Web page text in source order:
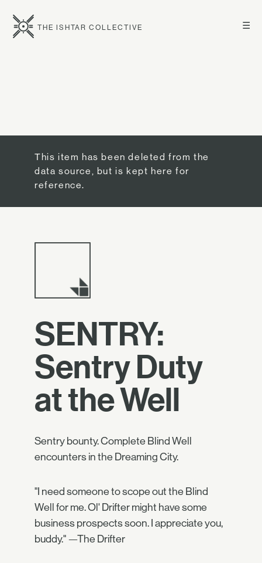
☰
THE ISHTAR COLLECTIVE
This item has been deleted from the
data source, but is kept here for
reference.
SENTRY:
Sentry Duty
at the Well
Sentry bounty. Complete Blind Well
encounters in the Dreaming City.
"I need someone to scope out the Blind
Well for me. Ol' Drifter might have some
business prospects soon. I appreciate you,
buddy." —The Drifter